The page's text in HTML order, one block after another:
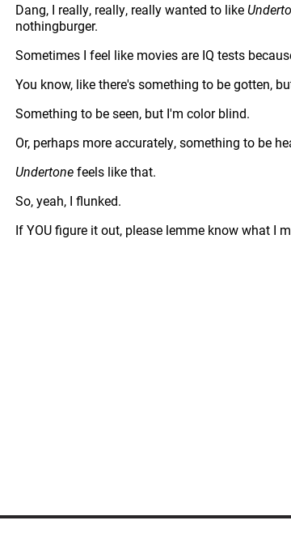
Dang, I really, really, really wanted to like
nothingburger.
Sometimes I feel like movies are IQ tests
You know, like there's something to be gotten,
Something to be seen, but I'm color blind.
Or, perhaps more accurately, something to be
Undertonefeels like that.
So, yeah, I flunked.
If YOU figure it out, please lemme know what I